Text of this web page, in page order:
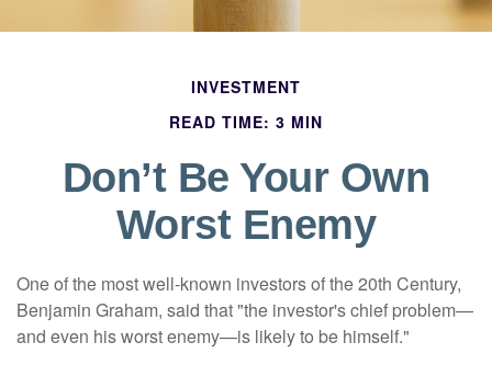
INVESTMENT
READ TIME: 3 MIN
Don’t Be Your Own
Worst Enemy
One of the most well-known investors of the 20th Century,
Benjamin Graham, said that "the investor's chief problem—
and even his worst enemy—is likely to be himself."